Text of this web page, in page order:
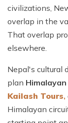
civilizations,
overlap in the
That overlap
elsewhere.
Nepal's cultural
plan
Kailash Tours,
Himalayan